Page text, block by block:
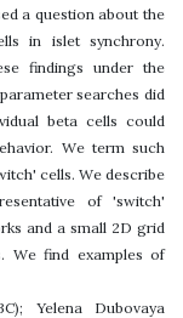
a question about the
in islet synchrony.
findings under the
searches did
beta cells could
We term such
cells. We describe
of 'switch'
and a small 2D grid
We find examples of
Yelena Dubovaya